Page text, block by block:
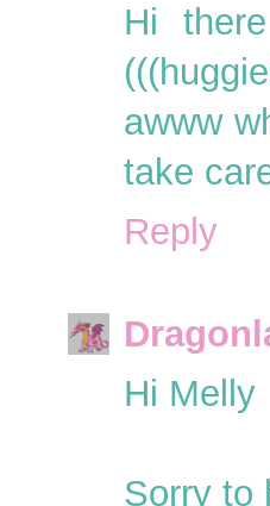
Hi
awww
take
Reply
Hi Melly
Sorry to